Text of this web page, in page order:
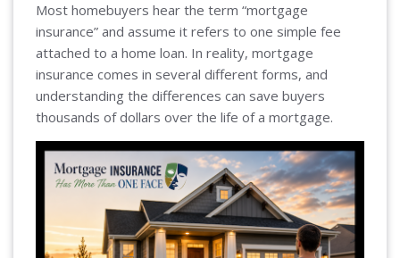
Most homebuyers hear the term “mortgage
insurance” and assume it refers to one simple fee
attached to a home loan. In reality, mortgage
insurance comes in several different forms, and
understanding the differences can save buyers
thousands of dollars over the life of a mortgage.